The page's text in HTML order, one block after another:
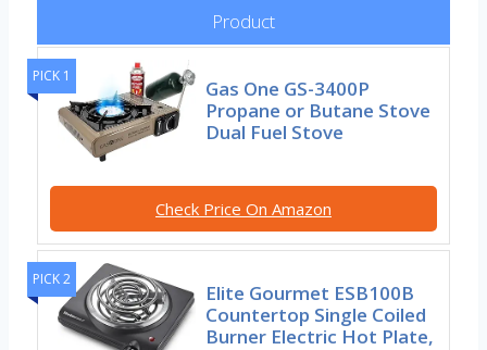
Product
PICK 1
Gas One GS-3400P
Propane or Butane Stove
Dual Fuel Stove
Check Price On Amazon
PICK 2
Elite Gourmet ESB100B
Countertop Single Coiled
Burner Electric Hot Plate,